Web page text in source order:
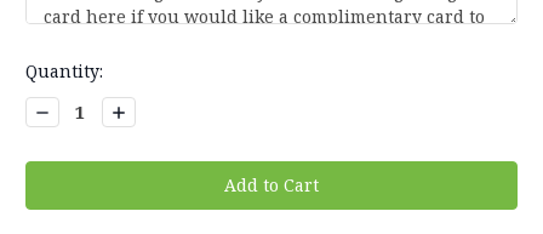
Current
Stock:
Quantity:
Decrease
Quantity:
Increase
Quantity: